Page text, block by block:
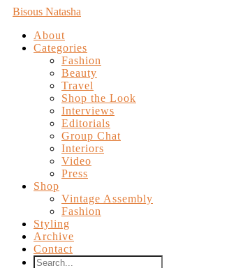
Bisous Natasha
About
Categories
Fashion
Beauty
Travel
Shop the Look
Interviews
Editorials
Group Chat
Interiors
Video
Press
Shop
Vintage Assembly
Fashion
Styling
Archive
Contact